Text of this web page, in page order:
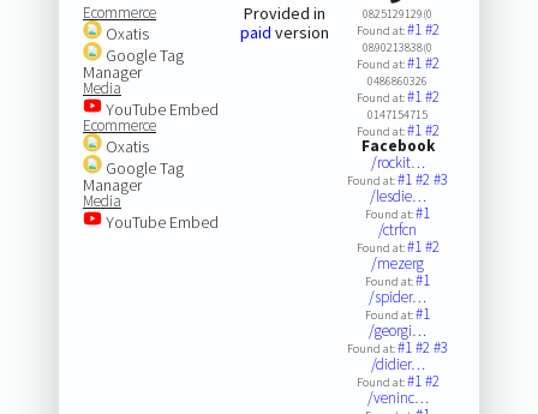
Ecommerce
Oxatis
Google Tag
Manager
Media
YouTube Embed
Ecommerce
Oxatis
Google Tag
Manager
Media
YouTube Embed
Provided in
paid version
0825129129(0
Found at:#1#2
0890213838(0
Found at:#1#2
0486860326
Found at:#1#2
0147154715
Found at:#1#2
Facebook
/rockit…
Found at:#1#2#3
/lesdie…
Found at:#1
/ctrfcn
Found at:#1#2
/mezerg
Found at:#1
/spider…
Found at:#1
/georgi…
Found at:#1#2#3
/didier…
Found at:#1#2
/veninc…